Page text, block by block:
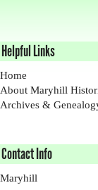
Helpful Links
Home
About Maryhill
Archives &
Contact Info
Maryhill